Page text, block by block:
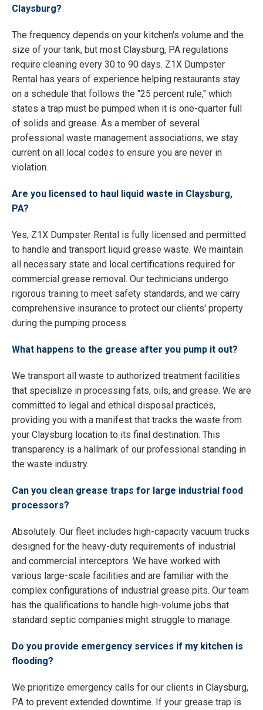
Claysburg?
The frequency depends on your kitchen's volume and the
size of your tank, but most Claysburg, PA regulations
require cleaning every 30 to 90 days. Z1X Dumpster
Rental has years of experience helping restaurants stay
on a schedule that follows the "25 percent rule," which
states a trap must be pumped when it is one-quarter full
of solids and grease. As a member of several
professional waste management associations, we stay
current on all local codes to ensure you are never in
violation.
Are you licensed to haul liquid waste in Claysburg,
PA?
Yes, Z1X Dumpster Rental is fully licensed and permitted
to handle and transport liquid grease waste. We maintain
all necessary state and local certifications required for
commercial grease removal. Our technicians undergo
rigorous training to meet safety standards, and we carry
comprehensive insurance to protect our clients' property
during the pumping process.
What happens to the grease after you pump it out?
We transport all waste to authorized treatment facilities
that specialize in processing fats, oils, and grease. We are
committed to legal and ethical disposal practices,
providing you with a manifest that tracks the waste from
your Claysburg location to its final destination. This
transparency is a hallmark of our professional standing in
the waste industry.
Can you clean grease traps for large industrial food
processors?
Absolutely. Our fleet includes high-capacity vacuum trucks
designed for the heavy-duty requirements of industrial
and commercial interceptors. We have worked with
various large-scale facilities and are familiar with the
complex configurations of industrial grease pits. Our team
has the qualifications to handle high-volume jobs that
standard septic companies might struggle to manage.
Do you provide emergency services if my kitchen is
flooding?
We prioritize emergency calls for our clients in Claysburg,
PA to prevent extended downtime. If your grease trap is